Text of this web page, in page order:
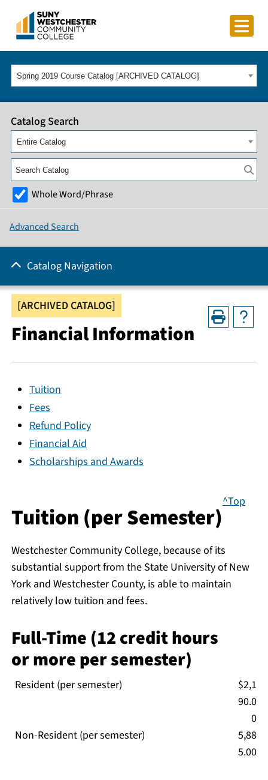
Spring 2019 Course Catalog [ARCHIVED CATALOG]
[ARCHIVED CATALOG]
Financial Information
Tuition
Fees
Refund Policy
Financial Aid
Scholarships and Awards
Tuition (per Semester)
^Top
Westchester Community College, because of its
substantial support from the State University of New
York and Westchester County, is able to maintain
relatively low tuition and fees.
Full-Time (12 credit hours
or more per semester)
Resident (per semester)
$2,1
90.0
0
Non-Resident (per semester)
5,88
5.00
Catalog Search
Entire Catalog
Whole Word/Phrase
Advanced Search
Catalog Navigation